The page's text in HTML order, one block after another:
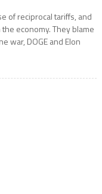
of reciprocal tariffs, and
economy. They blame
war, DOGE and Elon